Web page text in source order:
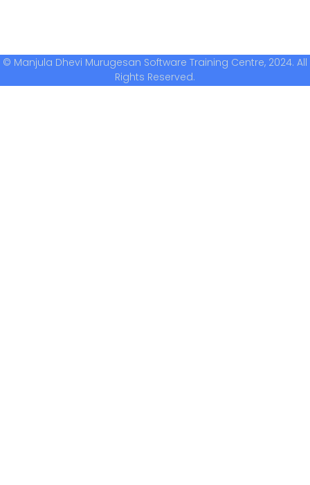
© Manjula Dhevi Murugesan Software Training Centre, 2024. All
Rights Reserved.